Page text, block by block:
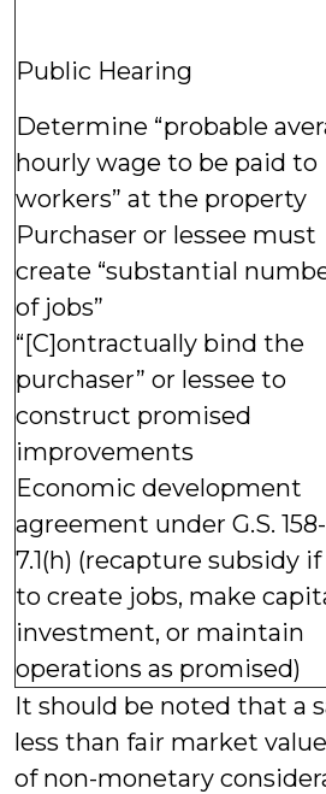
Public Hearing
Determine “probable
hourly wage to be paid to
workers” at the property
Purchaser or lessee must
create “substantial
of jobs”
“[C]ontractually bind the
purchaser” or lessee to
construct promised
improvements
Economic development
agreement under G.S. 158-
7.1(h) (recapture subsidy
to create jobs, make
investment, or maintain
operations as promised)
It should be noted that a
less than fair market
of non-monetary